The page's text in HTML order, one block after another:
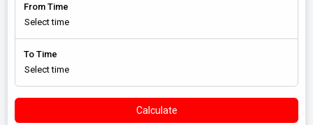
From Time
To Time
Calculate